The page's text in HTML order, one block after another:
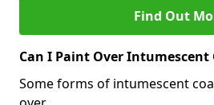
Find Out
Can I Paint Over Intumescent
Some forms of intumescent